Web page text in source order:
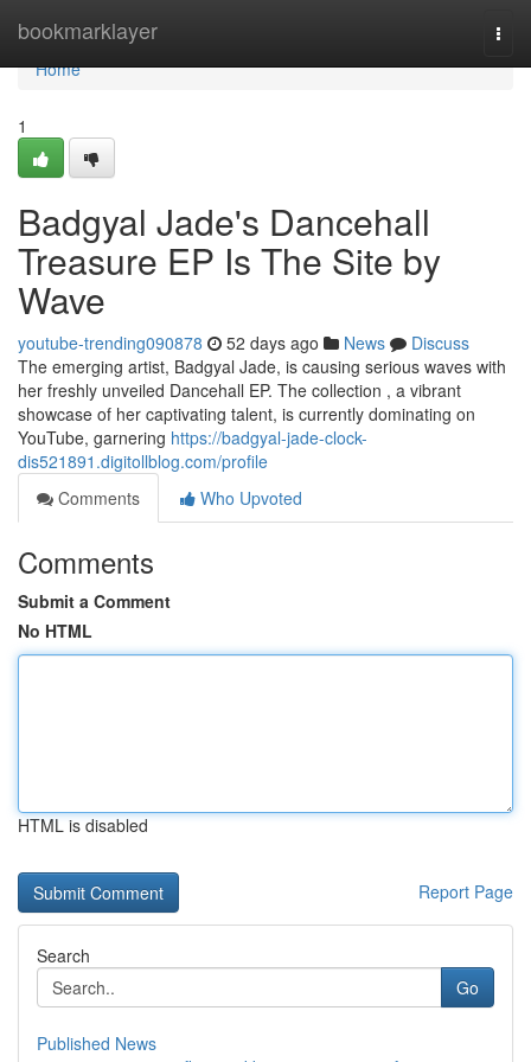
bookmarklayer
Home
Home
1
Badgyal Jade's Dancehall
Treasure EP Is The Site by
Wave
youtube-trending090878 52 days ago News
Discuss
The emerging artist, Badgyal Jade, is causing serious waves with
her freshly unveiled Dancehall EP. The collection , a vibrant
showcase of her captivating talent, is currently dominating on
YouTube, garnering https://badgyal-jade-clock-
dis521891.digitollblog.com/profile
Comments
Who Upvoted
Comments
Submit a Comment
No HTML
HTML is disabled
Report Page
Search
Go
Published News